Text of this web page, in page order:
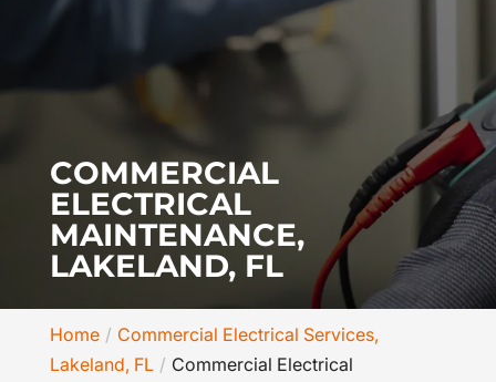
COMMERCIAL
ELECTRICAL
MAINTENANCE,
LAKELAND, FL
Home
Commercial Electrical Services,
Lakeland, FL
Commercial Electrical